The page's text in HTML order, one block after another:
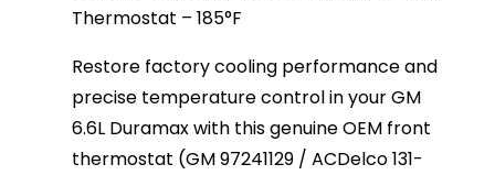
Thermostat – 185°F
Restore factory cooling performance and
precise temperature control in your GM
6.6L Duramax with this genuine OEM front
thermostat (GM 97241129 / ACDelco 131-